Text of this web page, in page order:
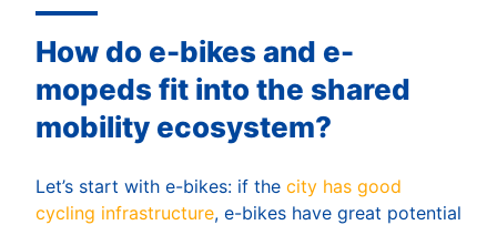
How do e-bikes and e-
mopeds fit into the shared
mobility ecosystem?
Let’s start with e-bikes: if the city has good
cycling infrastructure, e-bikes have great potential